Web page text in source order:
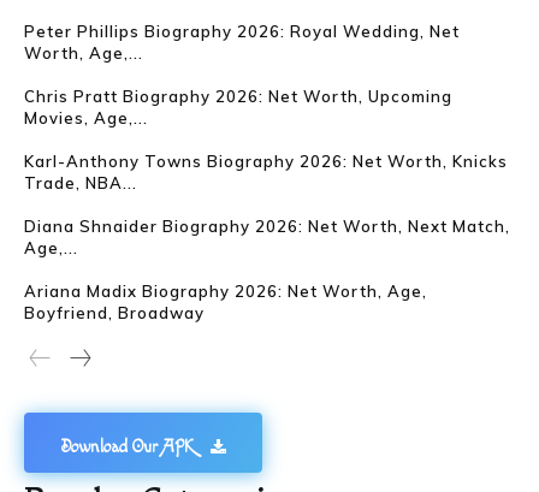
Peter Phillips Biography 2026: Royal Wedding, Net
Worth, Age,...
Chris Pratt Biography 2026: Net Worth, Upcoming
Movies, Age,...
Karl-Anthony Towns Biography 2026: Net Worth, Knicks
Trade, NBA...
Diana Shnaider Biography 2026: Net Worth, Next Match,
Age,...
Ariana Madix Biography 2026: Net Worth, Age,
Boyfriend, Broadway
Download Our APK